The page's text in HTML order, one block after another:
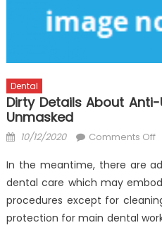
Dental
Dirty Details About
Unmasked
Posted
10/12/2020 Comments Offon
In the meantime, there are
dental care which may
procedures except for
protection for main dental